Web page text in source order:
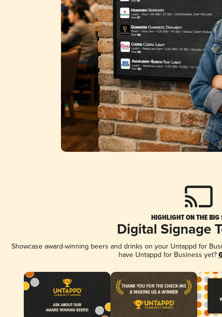
HIGHLIGHT ON THE BIG
Digital Signage
Showcase award-winning beers and drinks on your Untappd for
have Untappd for Business yet?